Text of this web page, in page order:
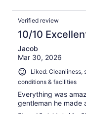
Verified review
10/10
Jacob
Mar 30, 2026
Liked: Cleanliness,
conditions & facilities
Everything was
gentleman he made